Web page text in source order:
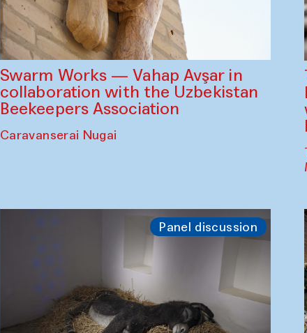
Swarm Works — Vahap Avşar in
collaboration with the Uzbekistan
Beekeepers Association
Caravanserai Nugai
Panel discussion